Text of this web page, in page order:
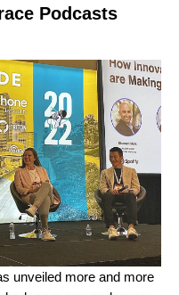
Podcasts
unveiled more and more